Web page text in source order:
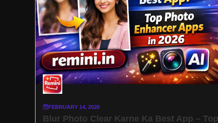
FEBRUARY 14, 2026
Blur Photo Clear Karne Ka Best App – Top